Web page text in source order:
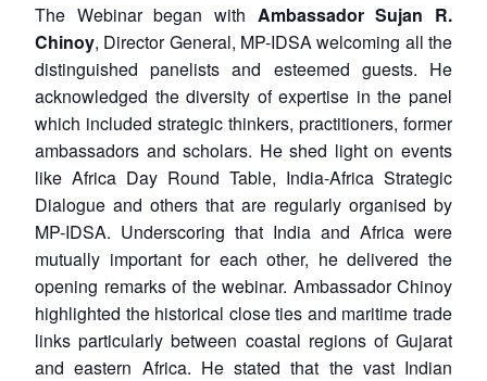
The Webinar began with Ambassador Sujan R.
Chinoy, Director General, MP-IDSA welcoming all the
distinguished panelists and esteemed guests. He
acknowledged the diversity of expertise in the panel
which included strategic thinkers, practitioners, former
ambassadors and scholars. He shed light on events
like Africa Day Round Table, India-Africa Strategic
Dialogue and others that are regularly organised by
MP-IDSA. Underscoring that India and Africa were
mutually important for each other, he delivered the
opening remarks of the webinar. Ambassador Chinoy
highlighted the historical close ties and maritime trade
links particularly between coastal regions of Gujarat
and eastern Africa. He stated that the vast Indian